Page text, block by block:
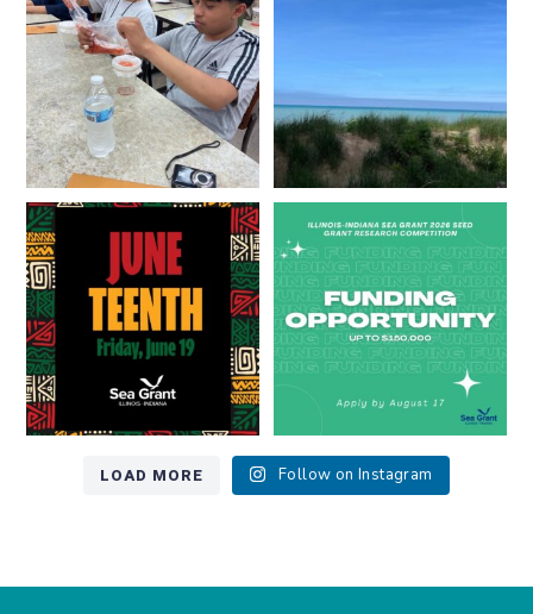
8 0
Happy Juneteenth from all of us
at...
7 0
Got a research idea for southern
Lake Michigan?...
12 0
LOAD MORE Follow on Instagram